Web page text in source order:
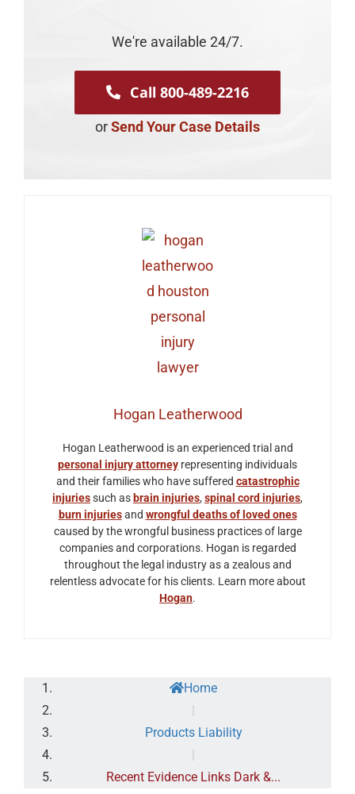
We're available 24/7.
Call 800-489-2216
orSend Your Case Details
Hogan Leatherwood
Hogan Leatherwood is an experienced trial and
personal injury attorney representing individuals
and their families who have suffered catastrophic
injuriessuch as brain injuries, spinal cord injuries,
burn injuriesand wrongful deaths of loved ones
caused by the wrongful business practices of large
companies and corporations. Hogan is regarded
throughout the legal industry as a zealous and
relentless advocate for his clients. Learn more about
Hogan.
Home
Products Liability
Recent Evidence Links Dark &...